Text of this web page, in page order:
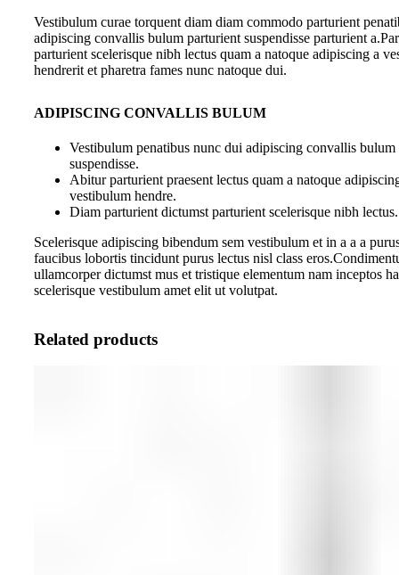
Vestibulum curae torquent diam diam commodo parturient
adipiscing convallis bulum parturient suspendisse parturient
parturient scelerisque nibh lectus quam a natoque adipiscing a
hendrerit et pharetra fames nunc natoque dui.
ADIPISCING CONVALLIS BULUM
Vestibulum penatibus nunc dui adipiscing convallis bulum
suspendisse.
Abitur parturient praesent lectus quam a natoque
vestibulum hendre.
Diam parturient dictumst parturient scelerisque nibh lectus.
Scelerisque adipiscing bibendum sem vestibulum et in a a a
faucibus lobortis tincidunt purus lectus nisl class
ullamcorper dictumst mus et tristique elementum nam inceptos
scelerisque vestibulum amet elit ut volutpat.
Related products